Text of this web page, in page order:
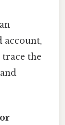
account,
trace the